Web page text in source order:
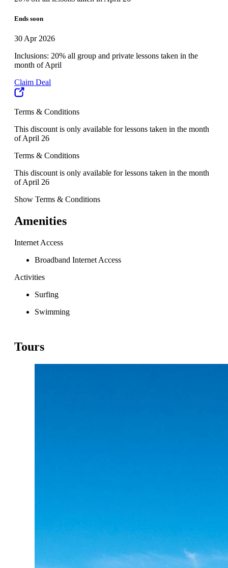
Ends soon
30 Apr 2026
Inclusions: 20% all group and private lessons taken in the
month of April
Claim Deal
Terms & Conditions
This discount is only available for lessons taken in the month
of April 26
Terms & Conditions
This discount is only available for lessons taken in the month
of April 26
Show Terms & Conditions
Amenities
Internet Access
Broadband Internet Access
Activities
Surfing
Swimming
Tours